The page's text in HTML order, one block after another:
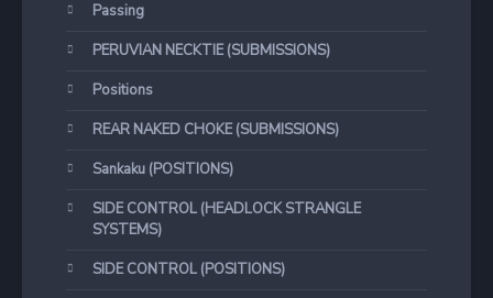
Passing
PERUVIAN NECKTIE (SUBMISSIONS)
Positions
REAR NAKED CHOKE (SUBMISSIONS)
Sankaku (POSITIONS)
SIDE CONTROL (HEADLOCK STRANGLE
SYSTEMS)
SIDE CONTROL (POSITIONS)